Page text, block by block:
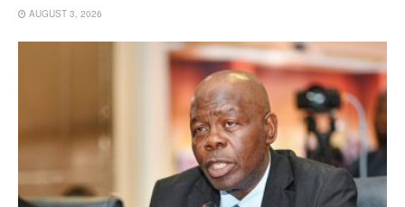
AUGUST 3, 2026